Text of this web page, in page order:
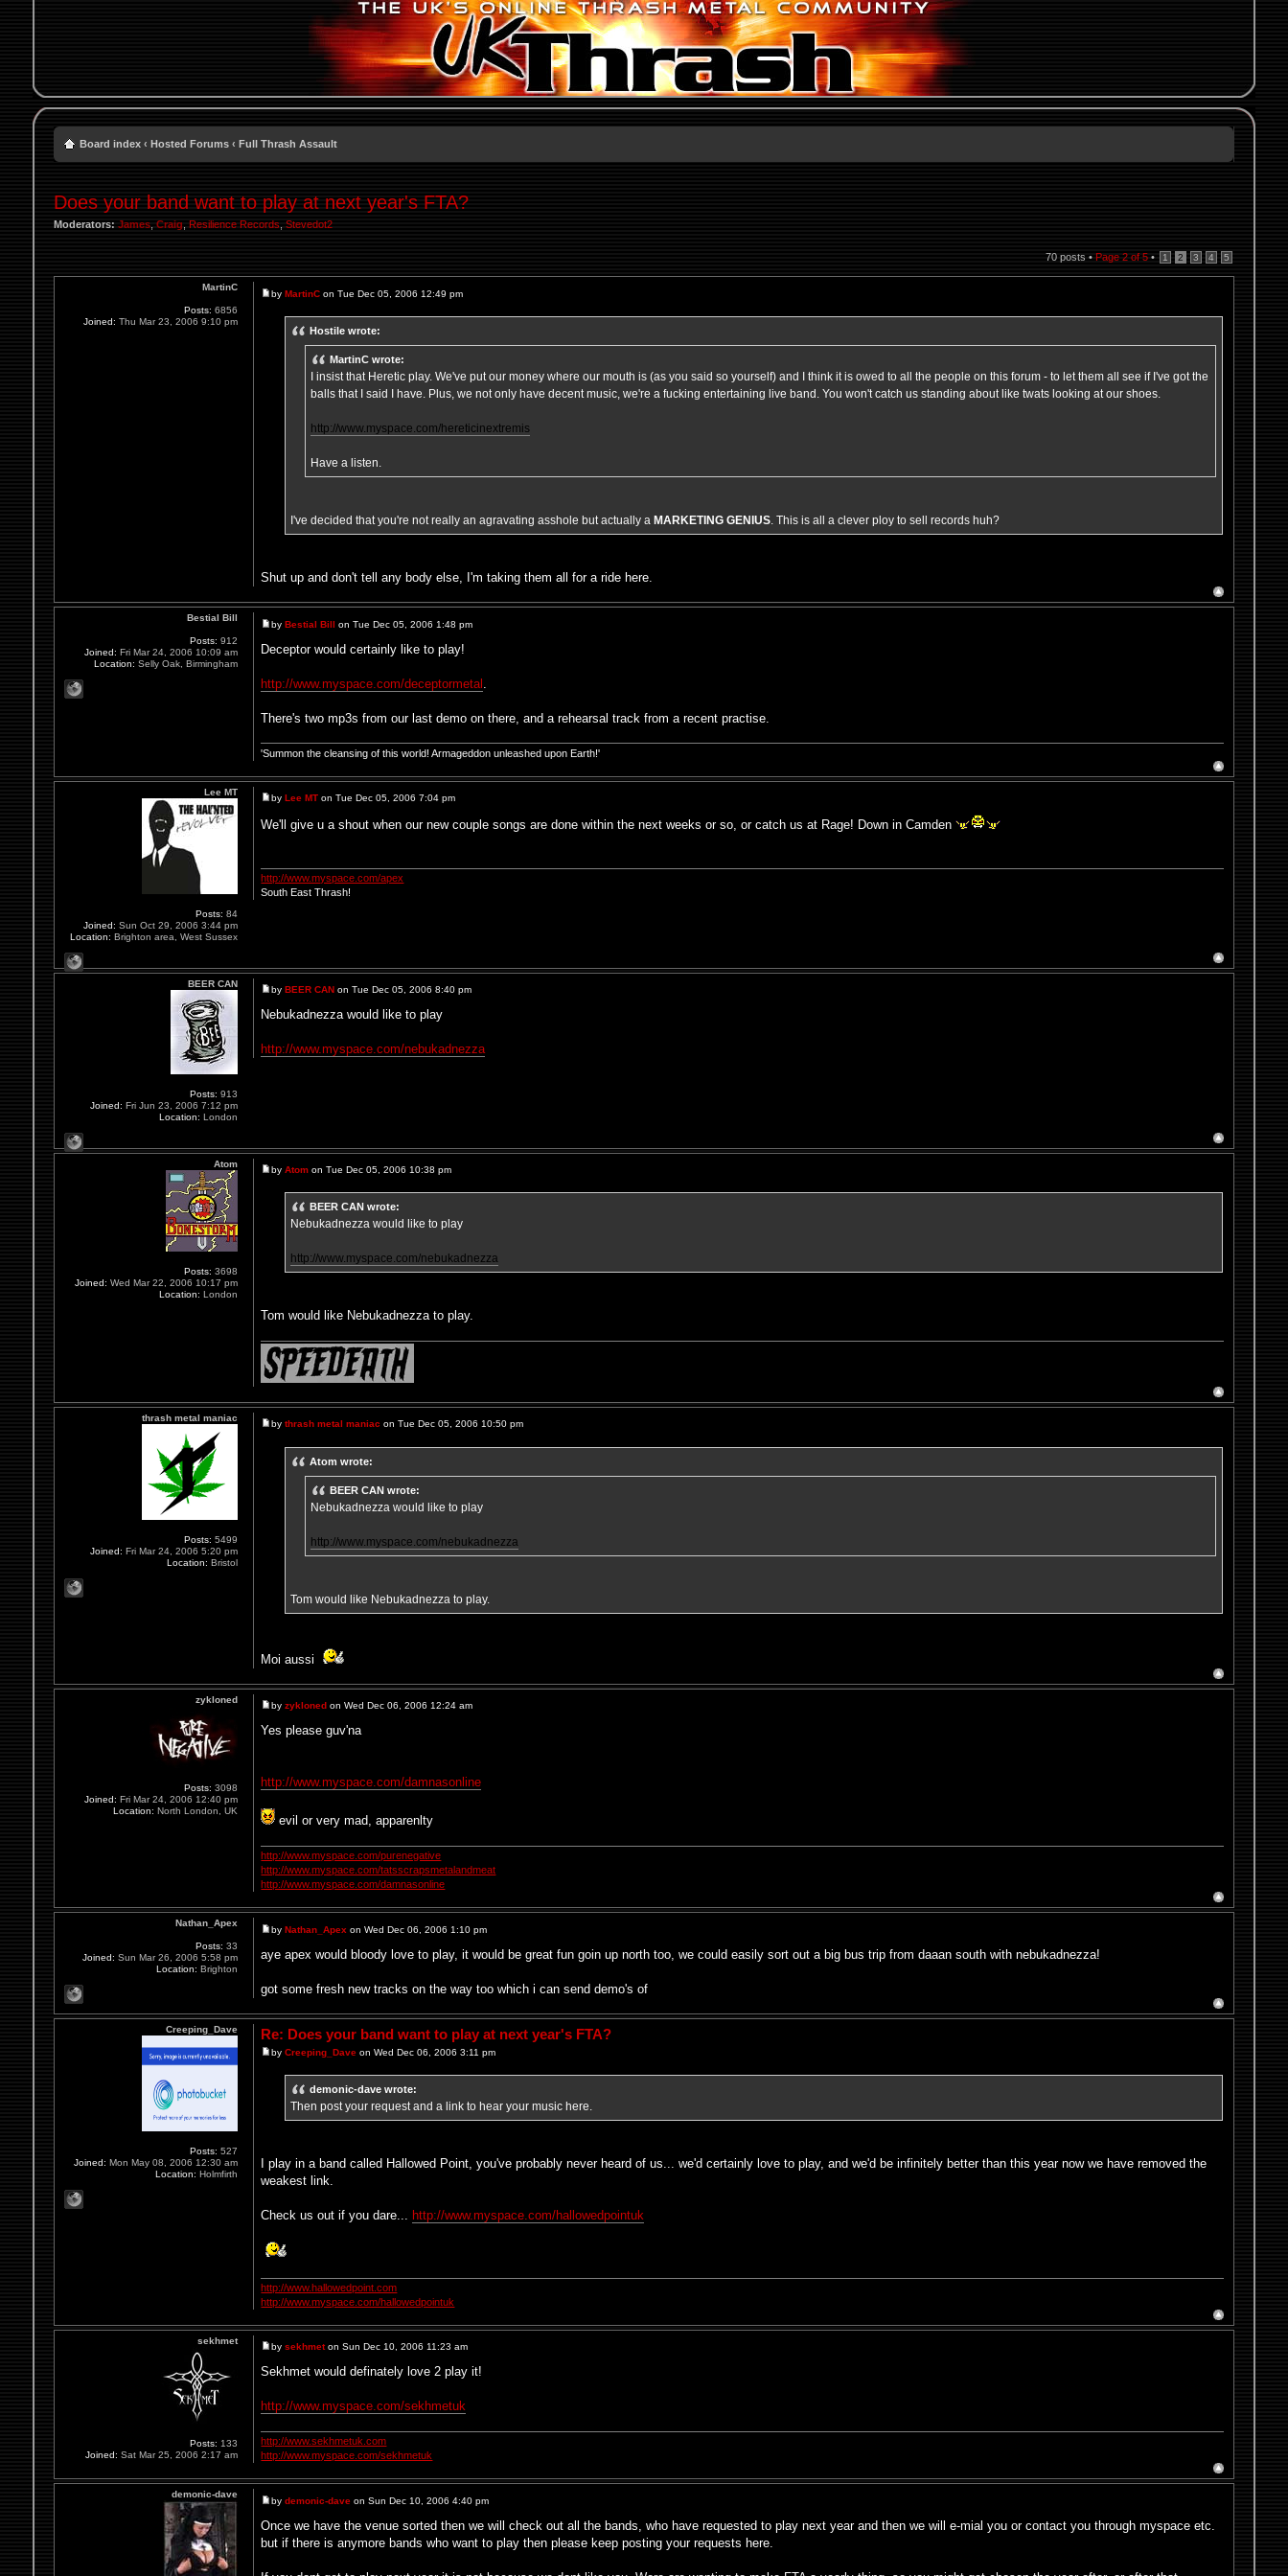
Board index ‹ Hosted Forums ‹ Full Thrash Assault
Does your band want to play at next year's FTA?
Moderators: James, Craig Resilience Records, Stevedot2
70 posts •Page2 of5 • 1 2 3 4 5
byMartinC on Tue Dec 05, 2006 12:49 pm
Hostile wrote:
MartinC wrote:
I insist that Heretic play. We've put our money where our mouth is (as you said so yourself) and I think it is owed to all the people on this forum - to let them all see if I've got the
balls that I said I have. Plus, we not only have decent music, we're a fucking entertaining live band. You won't catch us standing about like twats looking at our shoes.
http://www.myspace.com/hereticinextremis
Have a listen.
I've decided that you're not really an agravating asshole but actually a MARKETING GENIUS. This is all a clever ploy to sell records huh?
Shut up and don't tell any body else, I'm taking them all for a ride here.
MartinC
Posts: 6856
Joined: Thu Mar 23, 2006 9:10 pm
byBestial Bill on Tue Dec 05, 2006 1:48 pm
Deceptor would certainly like to play!
http://www.myspace.com/deceptormetal
There's two mp3s from our last demo on there, and a rehearsal track from a recent practise.
'Summon the cleansing of this world! Armageddon unleashed upon Earth!'
Bestial Bill
Posts: 912
Joined: Fri Mar 24, 2006 10:09 am
Location: Selly Oak, Birmingham
byLee MT on Tue Dec 05, 2006 7:04 pm
We'll give u a shout when our new couple songs are done within the next weeks or so, or catch us at Rage! Down in Camden
http://www.myspace.com/apex
South East Thrash!
Lee MT
Posts: 84
Joined: Sun Oct 29, 2006 3:44 pm
Location: Brighton area, West Sussex
byBEER CAN on Tue Dec 05, 2006 8:40 pm
Nebukadnezza would like to play
http://www.myspace.com/nebukadnezza
BEER CAN
Posts: 913
Joined: Fri Jun 23, 2006 7:12 pm
Location: London
byAtom on Tue Dec 05, 2006 10:38 pm
BEER CAN wrote:
Nebukadnezza would like to play
http://www.myspace.com/nebukadnezza
Tom would like Nebukadnezza to play.
Atom
Posts: 3698
Joined: Wed Mar 22, 2006 10:17 pm
Location: London
bythrash metal maniac on Tue Dec 05, 2006 10:50 pm
Atom wrote:
BEER CAN wrote:
Nebukadnezza would like to play
http://www.myspace.com/nebukadnezza
Tom would like Nebukadnezza to play.
Moi aussi
thrash metal maniac
Posts: 5499
Joined: Fri Mar 24, 2006 5:20 pm
Location: Bristol
byzykloned on Wed Dec 06, 2006 12:24 am
Yes please guv'na
http://www.myspace.com/damnasonline
evil or very mad, apparenlty
http://www.myspace.com/purenegative
http://www.myspace.com/tatsscrapsmetalandmeat
http://www.myspace.com/damnasonline
zykloned
Posts: 3098
Joined: Fri Mar 24, 2006 12:40 pm
Location: North London, UK
byNathan_Apex on Wed Dec 06, 2006 1:10 pm
aye apex would bloody love to play, it would be great fun goin up north too, we could easily sort out a big bus trip from daaan south with nebukadnezza!
got some fresh new tracks on the way too which i can send demo's of
Nathan_Apex
Posts: 33
Joined: Sun Mar 26, 2006 5:58 pm
Location: Brighton
Re: Does your band want to play at next year's FTA?
byCreeping_Dave on Wed Dec 06, 2006 3:11 pm
demonic-dave wrote:
Then post your request and a link to hear your music here.
I play in a band called Hallowed Point, you've probably never heard of us... we'd certainly love to play, and we'd be infinitely better than this year now we have removed the
weakest link.
Check us out if you dare... http://www.myspace.com/hallowedpointuk
http://www.hallowedpoint.com
http://www.myspace.com/hallowedpointuk
Creeping_Dave
Posts: 527
Joined: Mon May 08, 2006 12:30 am
Location: Holmfirth
bysekhmeton Sun Dec 10, 2006 11:23 am
Sekhmet would definately love 2 play it!
http://www.myspace.com/sekhmetuk
http://www.sekhmetuk.com
http://www.myspace.com/sekhmetuk
sekhmet
Posts: 133
Joined: Sat Mar 25, 2006 2:17 am
bydemonic-dave on Sun Dec 10, 2006 4:40 pm
Once we have the venue sorted then we will check out all the bands, who have requested to play next year and then we will e-mial you or contact you through myspace etc.
but if there is anymore bands who want to play then please keep posting your requests here.
demonic-dave